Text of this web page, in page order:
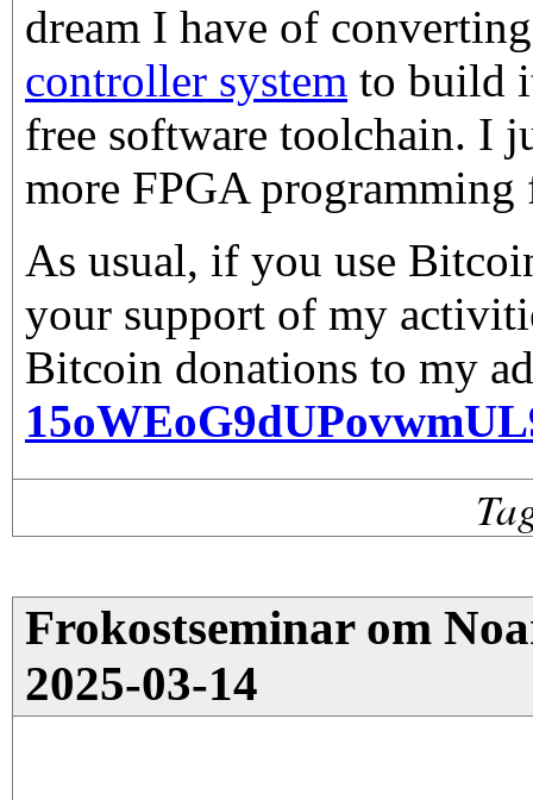
dream I have of
controller system to build
free software toolchain. I
more FPGA
As usual, if you use
your support of my
Bitcoin donations to my
Frokostseminar om
2025-03-14